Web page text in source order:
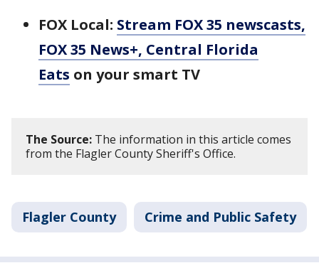
FOX Local: Stream FOX 35 newscasts,
FOX 35 News+, Central Florida
Eats on your smart TV
The Source: The information in this article comes
from the Flagler County Sheriff's Office.
Flagler County Crime and Public Safety